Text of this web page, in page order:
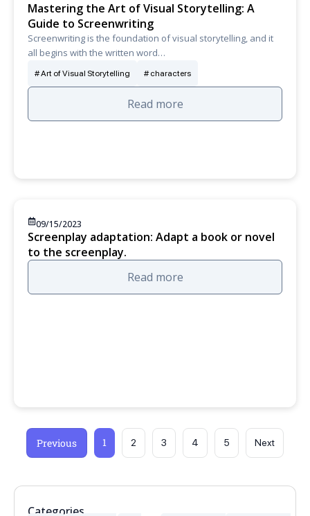
Categories
Mastering the Art of Visual Storytelling: A
Guide to Screenwriting
Screenwriting is the foundation of visual storytelling, and it
all begins with the written word…
Art of Visual Storytelling characters
Read more
09/15/2023
Screenplay adaptation: Adapt a book or novel
to the screenplay.
Read more
Previous 1 2 3 4 5 Next